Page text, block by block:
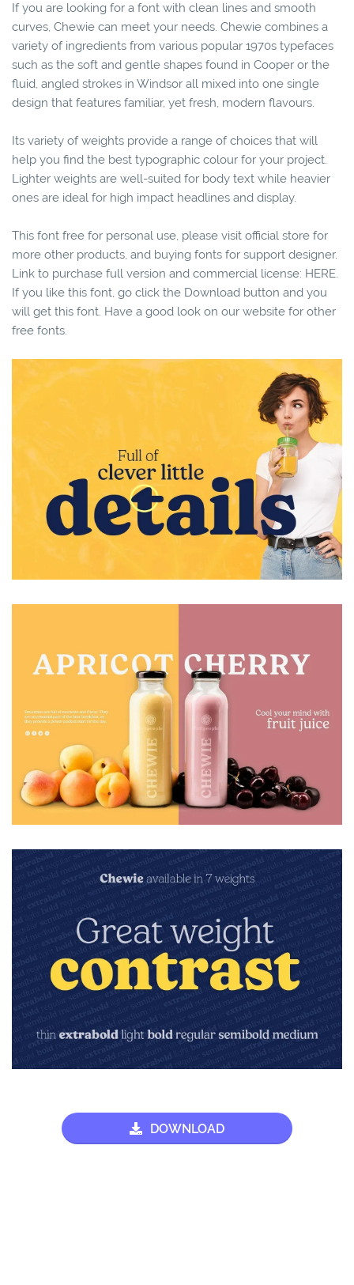
If you are looking for a font with clean lines and smooth
curves, Chewie can meet your needs. Chewie combines a
variety of ingredients from various popular 1970s typefaces
such as the soft and gentle shapes found in Cooper or the
fluid, angled strokes in Windsor all mixed into one single
design that features familiar, yet fresh, modern flavours.
Its variety of weights provide a range of choices that will
help you find the best typographic colour for your project.
Lighter weights are well-suited for body text while heavier
ones are ideal for high impact headlines and display.
This font free for personal use, please visit official store for
more other products, and buying fonts for support designer.
Link to purchase full version and commercial license: HERE.
If you like this font, go click the Download button and you
will get this font. Have a good look on our website for other
free fonts.
DOWNLOAD